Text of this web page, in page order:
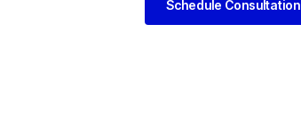
Schedule Consultation